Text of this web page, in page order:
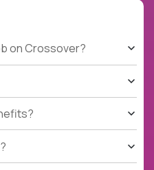
on Crossover?